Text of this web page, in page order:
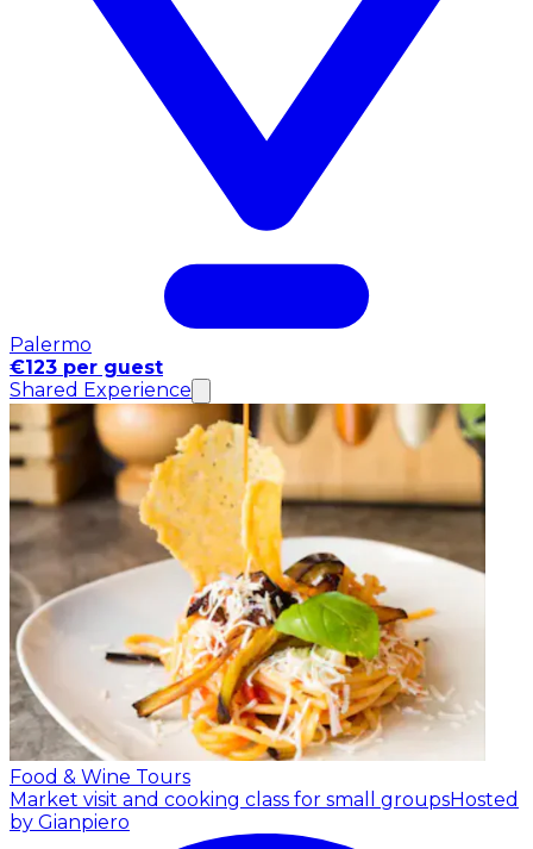
Palermo
€123 per guest
Shared Experience
Food & Wine Tours
Market visit and cooking class for small groupsHosted
by Gianpiero